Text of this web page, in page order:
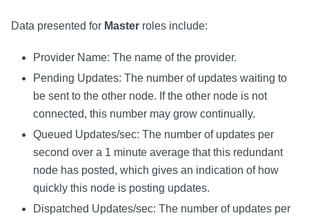
Data presented for Master roles include:
Provider Name: The name of the provider.
Pending Updates: The number of updates waiting to
be sent to the other node. If the other node is not
connected, this number may grow continually.
Queued Updates/sec: The number of updates per
second over a 1 minute average that this redundant
node has posted, which gives an indication of how
quickly this node is posting updates.
Dispatched Updates/sec: The number of updates per